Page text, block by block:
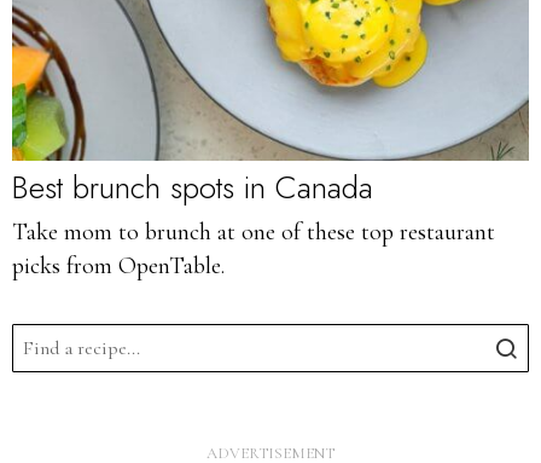
Best brunch spots in Canada
Take mom to brunch at one of these top restaurant
picks from OpenTable.